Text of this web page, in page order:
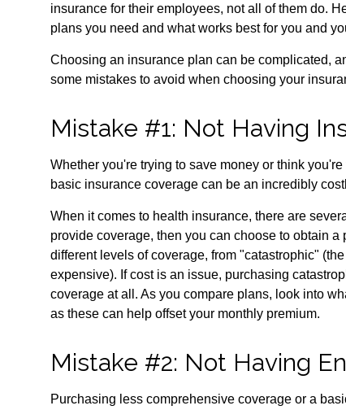
insurance for their employees, not all of them do.
plans you need and what works best for you and
Choosing an insurance plan can be complicated,
some mistakes to avoid when choosing your
Mistake #1: Not Having
Whether you're trying to save money or think
basic insurance coverage can be an incredibly
When it comes to health insurance, there are
provide coverage, then you can choose to obtain
different levels of coverage, from "catastrophic"
expensive). If cost is an issue, purchasing
coverage at all. As you compare plans, look into
as these can help offset your monthly premium.
Mistake #2: Not Having
Purchasing less comprehensive coverage or a